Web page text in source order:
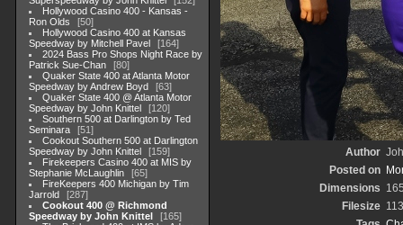
Hollywood Casino 400 - Kansas -
Ron Olds
50
Hollywood Casino 400 at Kansas
Speedway by Mitchell Pavel
164
2024 Bass Pro Shops Night Race by
Patrick Sue-Chan
80
Quaker State 400 at Atlanta Motor
Speedway by Andrew Boyd
63
Quaker State 400 @ Atlanta Motor
Speedway by John Knittel
120
Southern 500 at Darlington by Ted
Seminara
51
Cookout Southern 500 at Darlington
Speedway by John Knittel
159
Firekeepers Casino 400 at MIS by
Stephanie McLaughlin
65
FireKeepers 400 Michigan by Tim
Jarrold
287
Cookout 400 @ Richmond
Speedway by John Knittel
165
Author
Posted on
Dimensions
Filesize